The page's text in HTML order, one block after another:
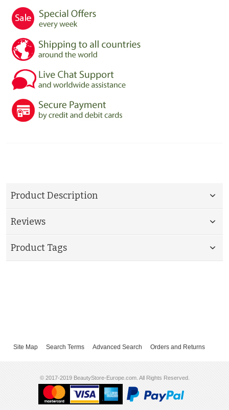
Product Description
Reviews
Product Tags
Site Map Search Terms Advanced Search Orders and Returns
© 2017-2019 BeautyStore-Europe.com. All Rights Reserved.